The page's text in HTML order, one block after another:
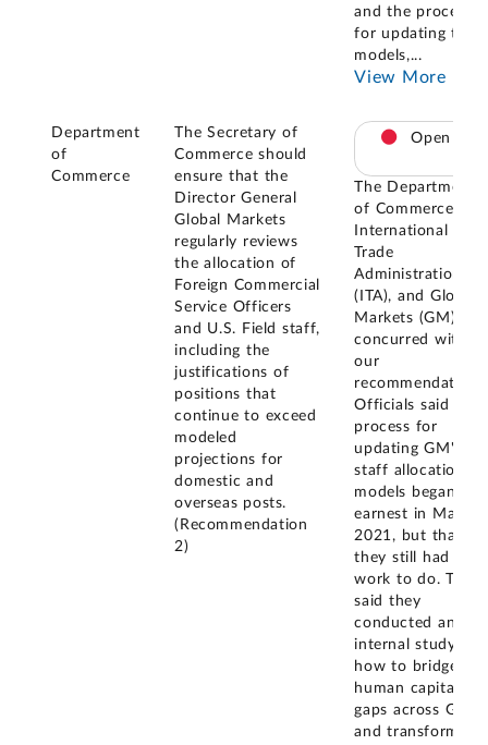
and the process
for updating the
models,...
View More
Department
of
Commerce
The Secretary of
Commerce should
ensure that the
Director General
Global Markets
regularly reviews
the allocation of
Foreign Commercial
Service Officers
and U.S. Field staff,
including the
justifications of
positions that
continue to exceed
modeled
projections for
domestic and
overseas posts.
(Recommendation
2)
Open
The Department
of Commerce, the
International
Trade
Administration
(ITA), and Global
Markets (GM)
concurred with
our
recommendations.
Officials said the
process for
updating GM's
staff allocation
models began in
earnest in May of
2021, but that
they still had
work to do. They
said they
conducted an
internal study on
how to bridge
human capital
gaps across GM
and transformed